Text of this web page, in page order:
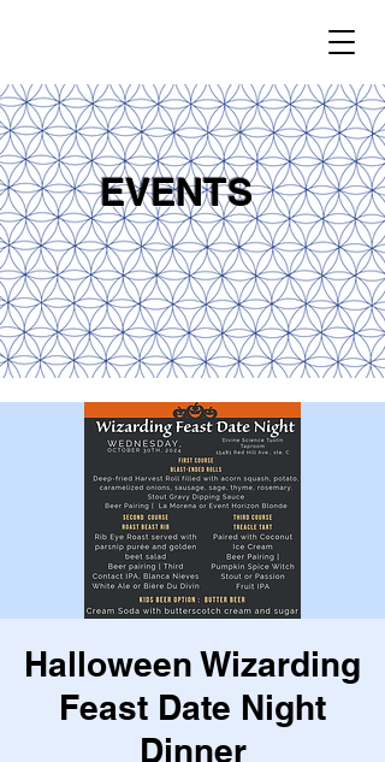
EVENTS
Halloween Wizarding
Feast Date Night
Dinner